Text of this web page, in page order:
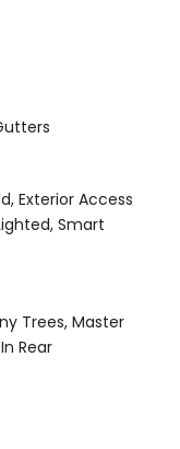
Exterior Access
Smart
Trees, Master
Rear